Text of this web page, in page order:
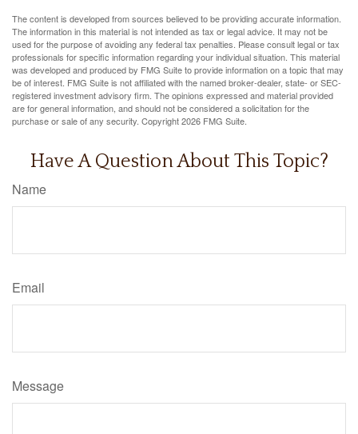
The content is developed from sources believed to be providing accurate information.
The information in this material is not intended as tax or legal advice. It may not be
used for the purpose of avoiding any federal tax penalties. Please consult legal or tax
professionals for specific information regarding your individual situation. This material
was developed and produced by FMG Suite to provide information on a topic that may
be of interest. FMG Suite is not affiliated with the named broker-dealer, state- or SEC-
registered investment advisory firm. The opinions expressed and material provided
are for general information, and should not be considered a solicitation for the
purchase or sale of any security. Copyright2026 FMG Suite.
Have A Question About This Topic?
Name
Email
Message